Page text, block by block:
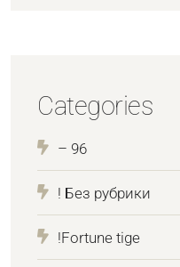
Categories
– 96
! Без рубрики
!Fortune tige